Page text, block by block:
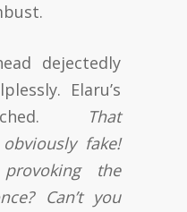
dejectedly
Elaru’s
That
fake!
the
Can’t you